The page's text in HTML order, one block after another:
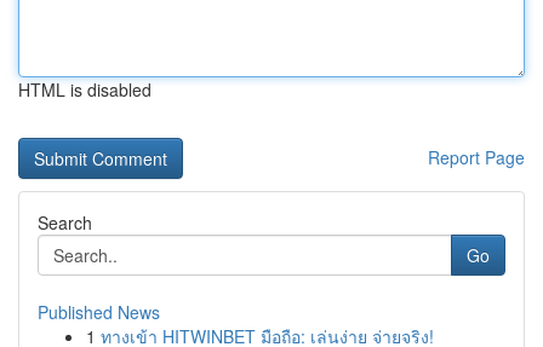
HTML is disabled
Report Page
Search
Go
Published News
1 ทางเข้า HITWINBET มือถือ: เล่นง่าย จ่ายจริง!